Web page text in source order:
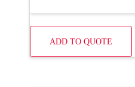
ADD TO QUOTE